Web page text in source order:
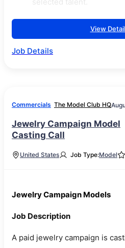
View
Job Details
Commercials The Model Club HQ
Jewelry Campaign Model
Casting Call
United States Job Type:Model
Jewelry Campaign Models
Job Description
A paid jewelry campaign is